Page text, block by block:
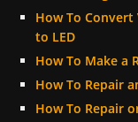
How To
to LED
How To Make a
How To Repair
How To Repair